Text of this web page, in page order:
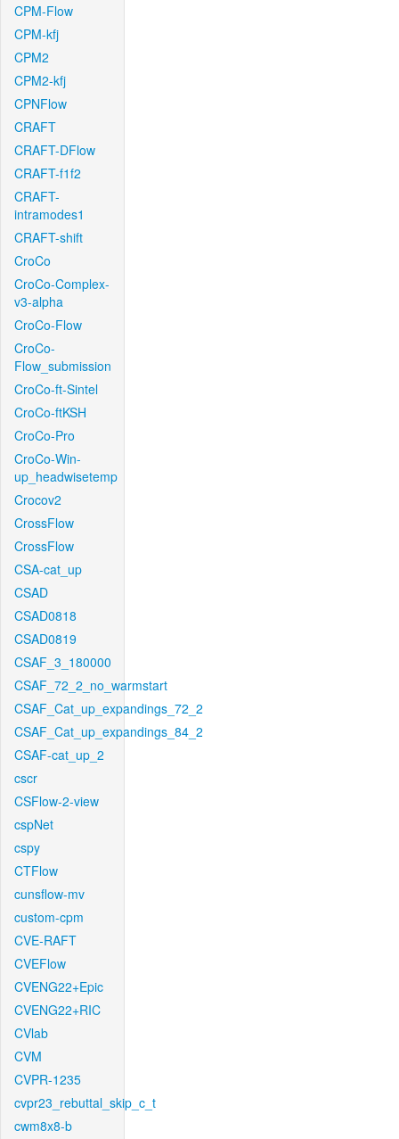
CPM-Flow
CPM-kfj
CPM2
CPM2-kfj
CPNFlow
CRAFT
CRAFT-DFlow
CRAFT-f1f2
CRAFT-
intramodes1
CRAFT-shift
CroCo
CroCo-Complex-
v3-alpha
CroCo-Flow
CroCo-
Flow_submission
CroCo-ft-Sintel
CroCo-ftKSH
CroCo-Pro
CroCo-Win-
up_headwisetemp
Crocov2
CrossFlow
CrossFlow
CSA-cat_up
CSAD
CSAD0818
CSAD0819
CSAF_3_180000
CSAF_72_2_no_warmstart
CSAF_Cat_up_expandings_72_2
CSAF_Cat_up_expandings_84_2
CSAF-cat_up_2
cscr
CSFlow-2-view
cspNet
cspy
CTFlow
cunsflow-mv
custom-cpm
CVE-RAFT
CVEFlow
CVENG22+Epic
CVENG22+RIC
CVlab
CVM
CVPR-1235
cvpr23_rebuttal_skip_c_t
cwm8x8-b